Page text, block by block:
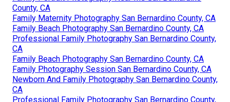
County, CA
Family Maternity Photography San Bernardino County, CA
Family Beach Photography San Bernardino County, CA
Professional Family Photography San Bernardino County,
CA
Family Beach Photography San Bernardino County, CA
Family Photography Session San Bernardino County, CA
Newborn And Family Photography San Bernardino County,
CA
Professional Family Photography San Bernardino County,